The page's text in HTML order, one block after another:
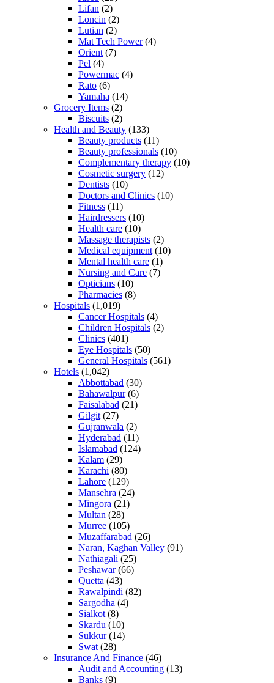
Lifan (2)
Loncin (2)
Lutian (2)
Mat Tech Power(4)
Orient (7)
Pel (4)
Powermac (4)
Rato (6)
Yamaha (14)
Grocery Items (2)
Biscuits (2)
Health and Beauty (133)
Beauty products (11)
Beauty professionals (10)
Complementary therapy (10)
Cosmetic surgery (12)
Dentists (10)
Doctors and Clinics (10)
Fitness (11)
Hairdressers (10)
Health care (10)
Massage therapists (2)
Medical equipment (10)
Mental health care (1)
Nursing and Care (7)
Opticians (10)
Pharmacies (8)
Hospitals (1,019)
Cancer Hospitals (4)
Children Hospitals (2)
Clinics (401)
Eye Hospitals (50)
General Hospitals (561)
Hotels (1,042)
Abbottabad (30)
Bahawalpur(6)
Faisalabad (21)
Gilgit (27)
Gujranwala (2)
Hyderabad (11)
Islamabad (124)
Kalam (29)
Karachi (80)
Lahore (129)
Mansehra (24)
Mingora (21)
Multan (28)
Murree (105)
Muzaffarabad (26)
Naran, Kaghan Valley (91)
Nathiagali (25)
Peshawar(66)
Quetta (43)
Rawalpindi (82)
Sargodha (4)
Sialkot (8)
Skardu (10)
Sukkur(14)
Swat (28)
Insurance And Finance (46)
Audit and Accounting (13)
Banks (9)